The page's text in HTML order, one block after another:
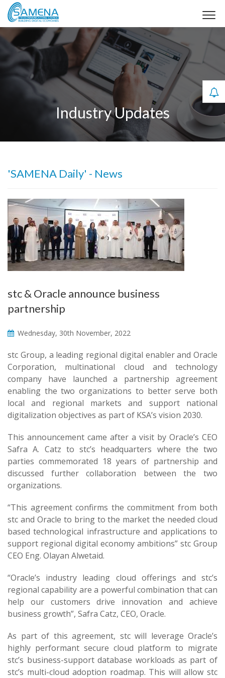
Industry Updates
'SAMENA Daily' - News
stc & Oracle announce business
partnership
Wednesday, 30th November, 2022
stc Group, a leading regional digital enabler and Oracle
Corporation, multinational cloud and technology
company have launched a partnership agreement
enabling the two organizations to better serve both
local and regional markets and support national
digitalization objectives as part of KSA’s vision 2030.
This announcement came after a visit by Oracle’s CEO
Safra A. Catz to stc’s headquarters where the two
parties commemorated 18 years of partnership and
discussed further collaboration between the two
organizations.
“This agreement confirms the commitment from both
stc and Oracle to bring to the market the needed cloud
based technological infrastructure and applications to
support regional digital economy ambitions” stc Group
CEO Eng. Olayan Alwetaid.
“Oracle’s industry leading cloud offerings and stc’s
regional capability are a powerful combination that can
help our customers drive innovation and achieve
business growth”, Safra Catz, CEO, Oracle.
As part of this agreement, stc will leverage Oracle’s
highly performant secure cloud platform to migrate
stc’s business-support database workloads as part of
stc’s multi-cloud adoption roadmap. This will allow stc